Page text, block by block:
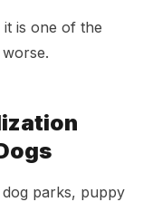
is one of the
parks, puppy